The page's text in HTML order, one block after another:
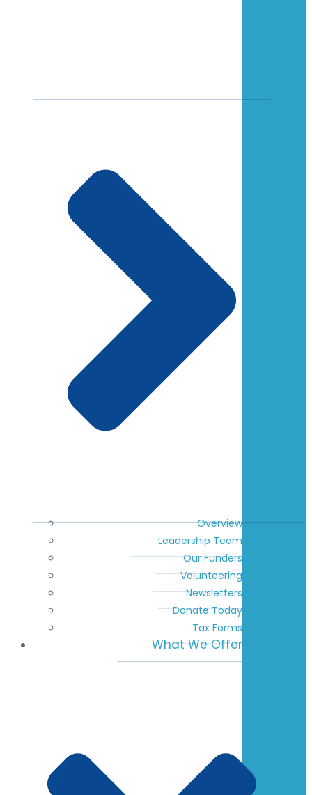
Overview
Leadership Team
Our Funders
Volunteering
Newsletters
Donate Today
Tax Forms
What We Offer